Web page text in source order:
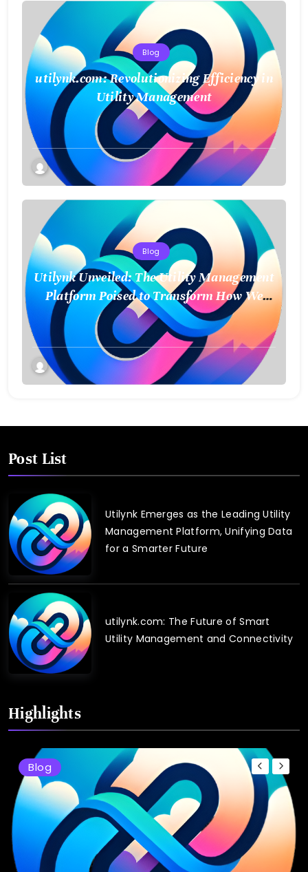
Blog
utilynk.com: Revolutionizing Efficiency in
Utility Management
Blog
Utilynk Unveiled: The Utility Management
Platform Poised to Transform How We
Connect and Control Essential Services
Post List
Utilynk Emerges as the Leading Utility
Management Platform, Unifying Data
for a Smarter Future
utilynk.com: The Future of Smart
Utility Management and Connectivity
Highlights
Blog